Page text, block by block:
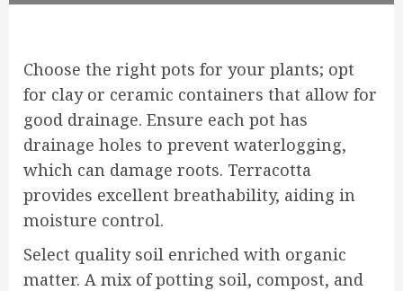
Choose the right pots for your plants; opt
for clay or ceramic containers that allow for
good drainage. Ensure each pot has
drainage holes to prevent waterlogging,
which can damage roots. Terracotta
provides excellent breathability, aiding in
moisture control.
Select quality soil enriched with organic
matter. A mix of potting soil, compost, and